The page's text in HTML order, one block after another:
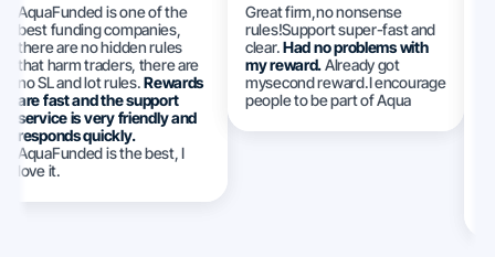
AquaFunded is one of the
best funding companies,
there are no hidden rules
that harm traders, there are
no SL and lot rules.Rewards
are fast and the support
service is very friendly and
responds quickly.
AquaFunded is the best, I
love it.
Great firm,no nonsense
rules!Support super-fast and
clear.Had no problems with
my reward.Already got
mysecond reward.I encourage
people to be part of Aqua